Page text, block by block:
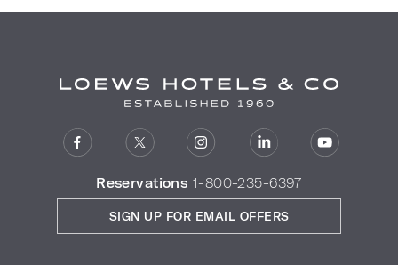
Reservations 1-800-235-6397
SIGN UP FOR EMAIL OFFERS